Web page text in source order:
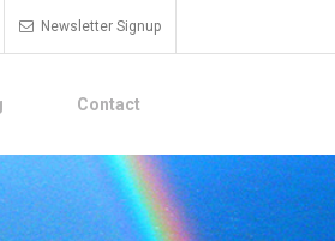
Newsletter Signup
Contact